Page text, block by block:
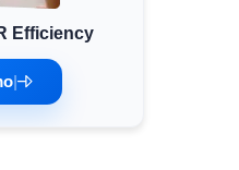
for all
Efficiency
|